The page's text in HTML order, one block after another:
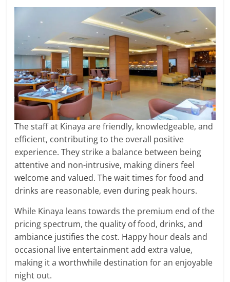
The staff at Kinaya are friendly, knowledgeable, and
efficient, contributing to the overall positive
experience. They strike a balance between being
attentive and non-intrusive, making diners feel
welcome and valued. The wait times for food and
drinks are reasonable, even during peak hours.
While Kinaya leans towards the premium end of the
pricing spectrum, the quality of food, drinks, and
ambiance justifies the cost. Happy hour deals and
occasional live entertainment add extra value,
making it a worthwhile destination for an enjoyable
night out.